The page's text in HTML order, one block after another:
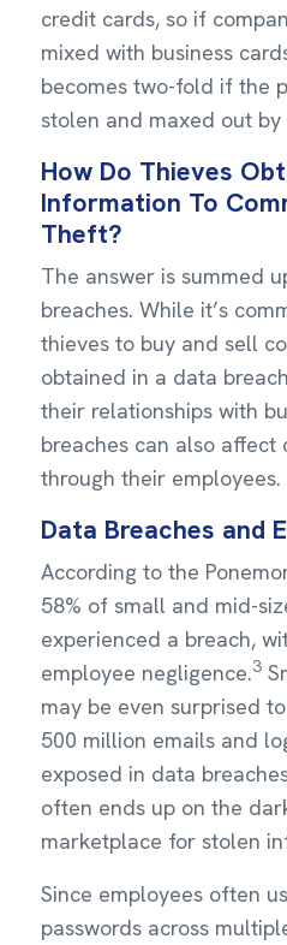
credit cards, so if
mixed with business
becomes two-fold if the
stolen and maxed out
How Do Thieves
Information To
Theft?
The answer is summed
breaches. While it’s
thieves to buy and sell
obtained in a data
their relationships with
breaches can also affect
through their employees.
Data Breaches and
According to the
58% of small and mid-
experienced a breach,
employee negligence.3
may be even surprised
500 million emails and
exposed in data
often ends up on the
marketplace for stolen
Since employees often
passwords across